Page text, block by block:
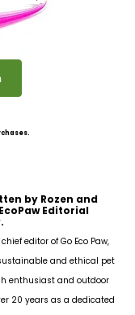
by Rozen and
Editorial
editor of Go Eco Paw,
and ethical pet
enthusiast and outdoor
20 years as a dedicated